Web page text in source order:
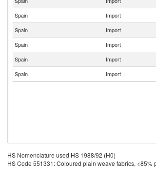
Spain
Import
Spain
Import
Spain
Import
Spain
Import
Spain
Import
HS Nomenclature used HS 1988/92 (H0)
HS Code 551331: Coloured plain weave fabrics, <85%